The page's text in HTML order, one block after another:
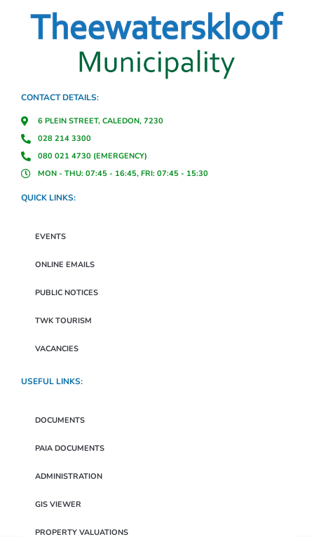
CONTACT DETAILS:
6 PLEIN STREET, CALEDON, 7230
028 214 3300
080 021 4730 (EMERGENCY)
MON - THU: 07:45 - 16:45, FRI: 07:45 - 15:30
QUICK LINKS:
EVENTS
ONLINE EMAILS
PUBLIC NOTICES
TWK TOURISM
VACANCIES
USEFUL LINKS:
DOCUMENTS
PAIA DOCUMENTS
ADMINISTRATION
GIS VIEWER
PROPERTY VALUATIONS